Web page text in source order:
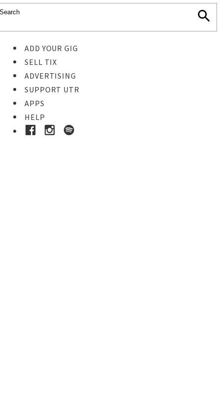
ADD YOUR GIG
SELL TIX
ADVERTISING
SUPPORT UTR
APPS
HELP